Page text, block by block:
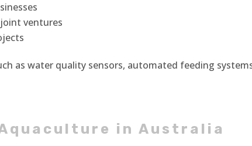
ventures
as water quality sensors, automated feeding
in Australia